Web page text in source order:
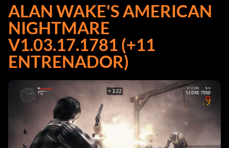
ALAN WAKE'S AMERICAN
NIGHTMARE
V1.03.17.1781 (+11
ENTRENADOR)